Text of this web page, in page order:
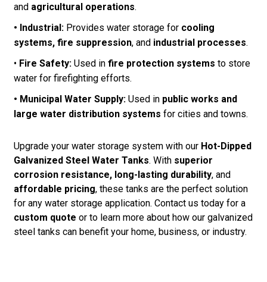
and agricultural operations.
• Industrial:Provides water storage forcooling
systems, fire suppression, and industrial processes.
• Fire Safety:Used in fire protection systems to store
water for firefighting efforts.
• Municipal Water Supply:Used in public works and
large water distribution systems for cities and towns.
Upgrade your water storage system with our Hot-Dipped
Galvanized Steel Water Tanks. With superior
corrosion resistance, long-lasting durability, and
affordable pricing, these tanks are the perfect solution
for any water storage application. Contact us today for a
custom quote or to learn more about how our galvanized
steel tanks can benefit your home, business, or industry.